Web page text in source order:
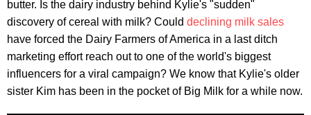
butter. Is the dairy industry behind Kylie's "sudden"
discovery of cereal with milk? Could declining milk sales
have forced the Dairy Farmers of America in a last ditch
marketing effort reach out to one of the world's biggest
influencers for a viral campaign? We know that Kylie's older
sister Kim has been in the pocket of Big Milk for a while now.